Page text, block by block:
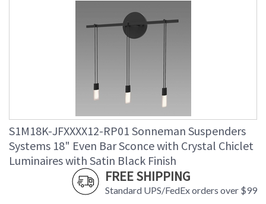
S1M18K-JFXXXX12-RP01 Sonneman Suspenders
Systems 18" Even Bar Sconce with Crystal Chiclet
Luminaires with Satin Black Finish
FREE SHIPPING
Standard UPS/FedEx orders over $99